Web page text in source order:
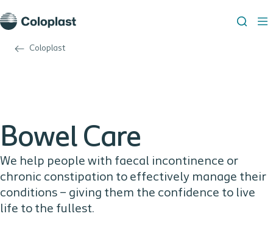
Coloplast
Bowel Care
We help people with faecal incontinence or
chronic constipation to effectively manage their
conditions – giving them the confidence to live
life to the fullest.